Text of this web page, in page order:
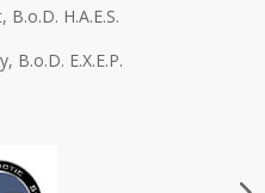
B.o.D. H.A.E.S.
B.o.D. E.X.E.P.